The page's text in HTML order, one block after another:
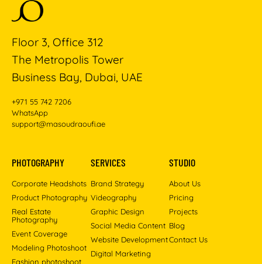
Floor 3, Office 312
The Metropolis Tower
Business Bay, Dubai, UAE
+971 55 742 7206
WhatsApp
support@masoudraoufi.ae
PHOTOGRAPHY
Corporate Headshots
Product Photography
Real Estate
Photography
Event Coverage
Modeling Photoshoot
Fashion photoshoot
SERVICES
Brand Strategy
Videography
Graphic Design
Social Media Content
Website Development
Digital Marketing
STUDIO
About Us
Pricing
Projects
Blog
Contact Us